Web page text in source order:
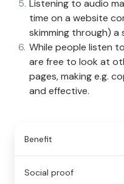
Listening to audio
time on a website
skimming through)
While people listen
are free to look at
pages, making e.g.
and effective.
Benefit
Social proof